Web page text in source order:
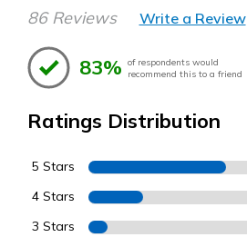
86 Reviews Write a Review
83% of respondents would
recommend this to a friend
Ratings Distribution
5 Stars
4 Stars
3 Stars